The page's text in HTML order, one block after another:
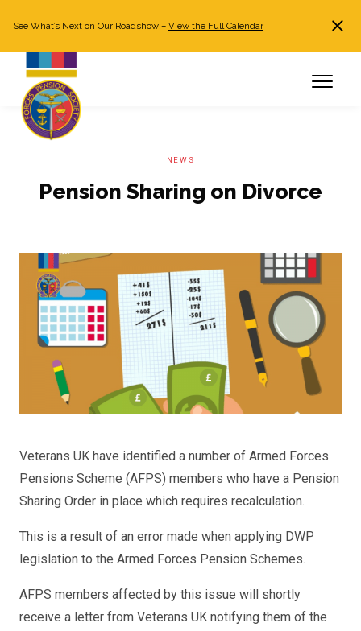
See What’s Next on Our Roadshow – View the Full Calendar
NEWS
Pension Sharing on Divorce
Veterans UK have identified a number of Armed Forces
Pensions Scheme (AFPS) members who have a Pension
Sharing Order in place which requires recalculation.
This is a result of an error made when applying DWP
legislation to the Armed Forces Pension Schemes.
AFPS members affected by this issue will shortly
receive a letter from Veterans UK notifying them of the